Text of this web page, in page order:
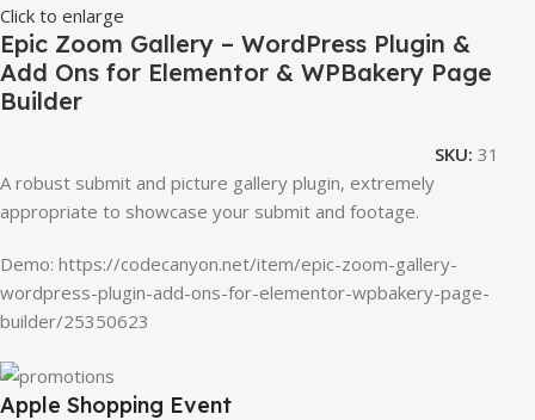
Click to enlarge
Epic Zoom Gallery – WordPress Plugin &
Add Ons for Elementor & WPBakery Page
Builder
SKU:31
A robust submit and picture gallery plugin, extremely
appropriate to showcase your submit and footage.
Demo: https://codecanyon.net/item/epic-zoom-gallery-
wordpress-plugin-add-ons-for-elementor-wpbakery-page-
builder/25350623
Apple Shopping Event